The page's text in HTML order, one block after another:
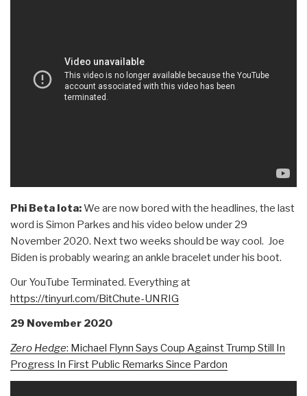
Phi Beta Iota:We are now bored with the headlines, the last
word is Simon Parkes and his video below under 29
November 2020. Next two weeks should be way cool. Joe
Biden is probably wearing an ankle bracelet under his boot.
Our YouTube Terminated. Everything at
https://tinyurl.com/BitChute-UNRIG
29 November 2020
Zero Hedge: Michael Flynn Says Coup Against Trump Still In
Progress In First Public Remarks Since Pardon